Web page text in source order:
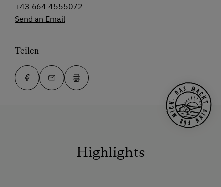
+43 664 4555072
Send an Email
Teilen
Highlights